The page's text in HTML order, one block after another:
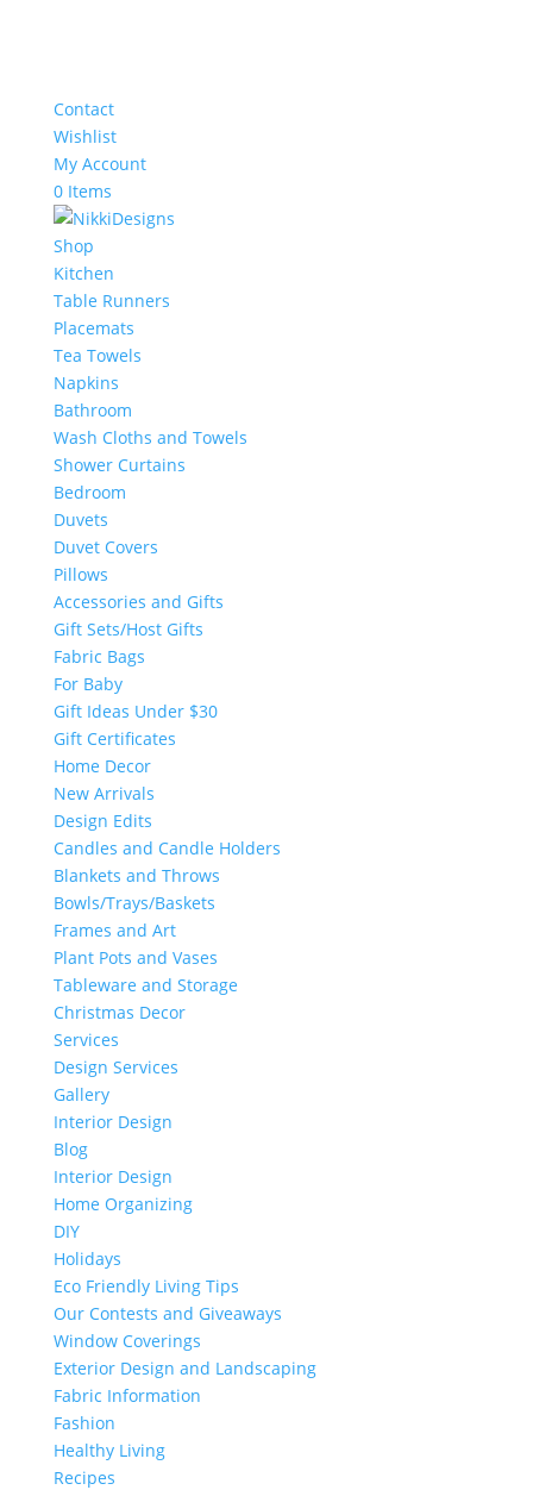
Contact
Wishlist
My Account
0 Items
Shop
Kitchen
Table Runners
Placemats
Tea Towels
Napkins
Bathroom
Wash Cloths and Towels
Shower Curtains
Bedroom
Duvets
Duvet Covers
Pillows
Accessories and Gifts
Gift Sets/Host Gifts
Fabric Bags
For Baby
Gift Ideas Under $30
Gift Certificates
Home Decor
New Arrivals
Design Edits
Candles and Candle Holders
Blankets and Throws
Bowls/Trays/Baskets
Frames and Art
Plant Pots and Vases
Tableware and Storage
Christmas Decor
Services
Design Services
Gallery
Interior Design
Blog
Interior Design
Home Organizing
DIY
Holidays
Eco Friendly Living Tips
Our Contests and Giveaways
Window Coverings
Exterior Design and Landscaping
Fabric Information
Fashion
Healthy Living
Recipes